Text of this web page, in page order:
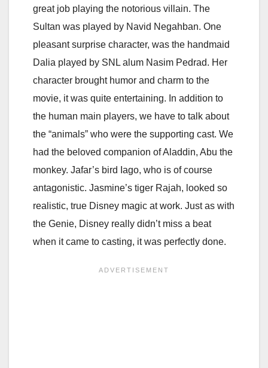
great job playing the notorious villain. The
Sultan was played by Navid Negahban. One
pleasant surprise character, was the handmaid
Dalia played by SNL alum Nasim Pedrad. Her
character brought humor and charm to the
movie, it was quite entertaining. In addition to
the human main players, we have to talk about
the “animals” who were the supporting cast. We
had the beloved companion of Aladdin, Abu the
monkey. Jafar’s bird Iago, who is of course
antagonistic. Jasmine’s tiger Rajah, looked so
realistic, true Disney magic at work. Just as with
the Genie, Disney really didn’t miss a beat
when it came to casting, it was perfectly done.